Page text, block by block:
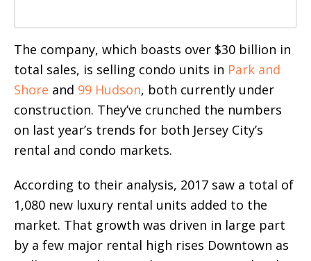
The company, which boasts over $30 billion in
total sales, is selling condo units in Park and
Shore and 99 Hudson, both currently under
construction. They’ve crunched the numbers
on last year’s trends for both Jersey City’s
rental and condo markets.
According to their analysis, 2017 saw a total of
1,080 new luxury rental units added to the
market. That growth was driven in large part
by a few major rental high rises Downtown as